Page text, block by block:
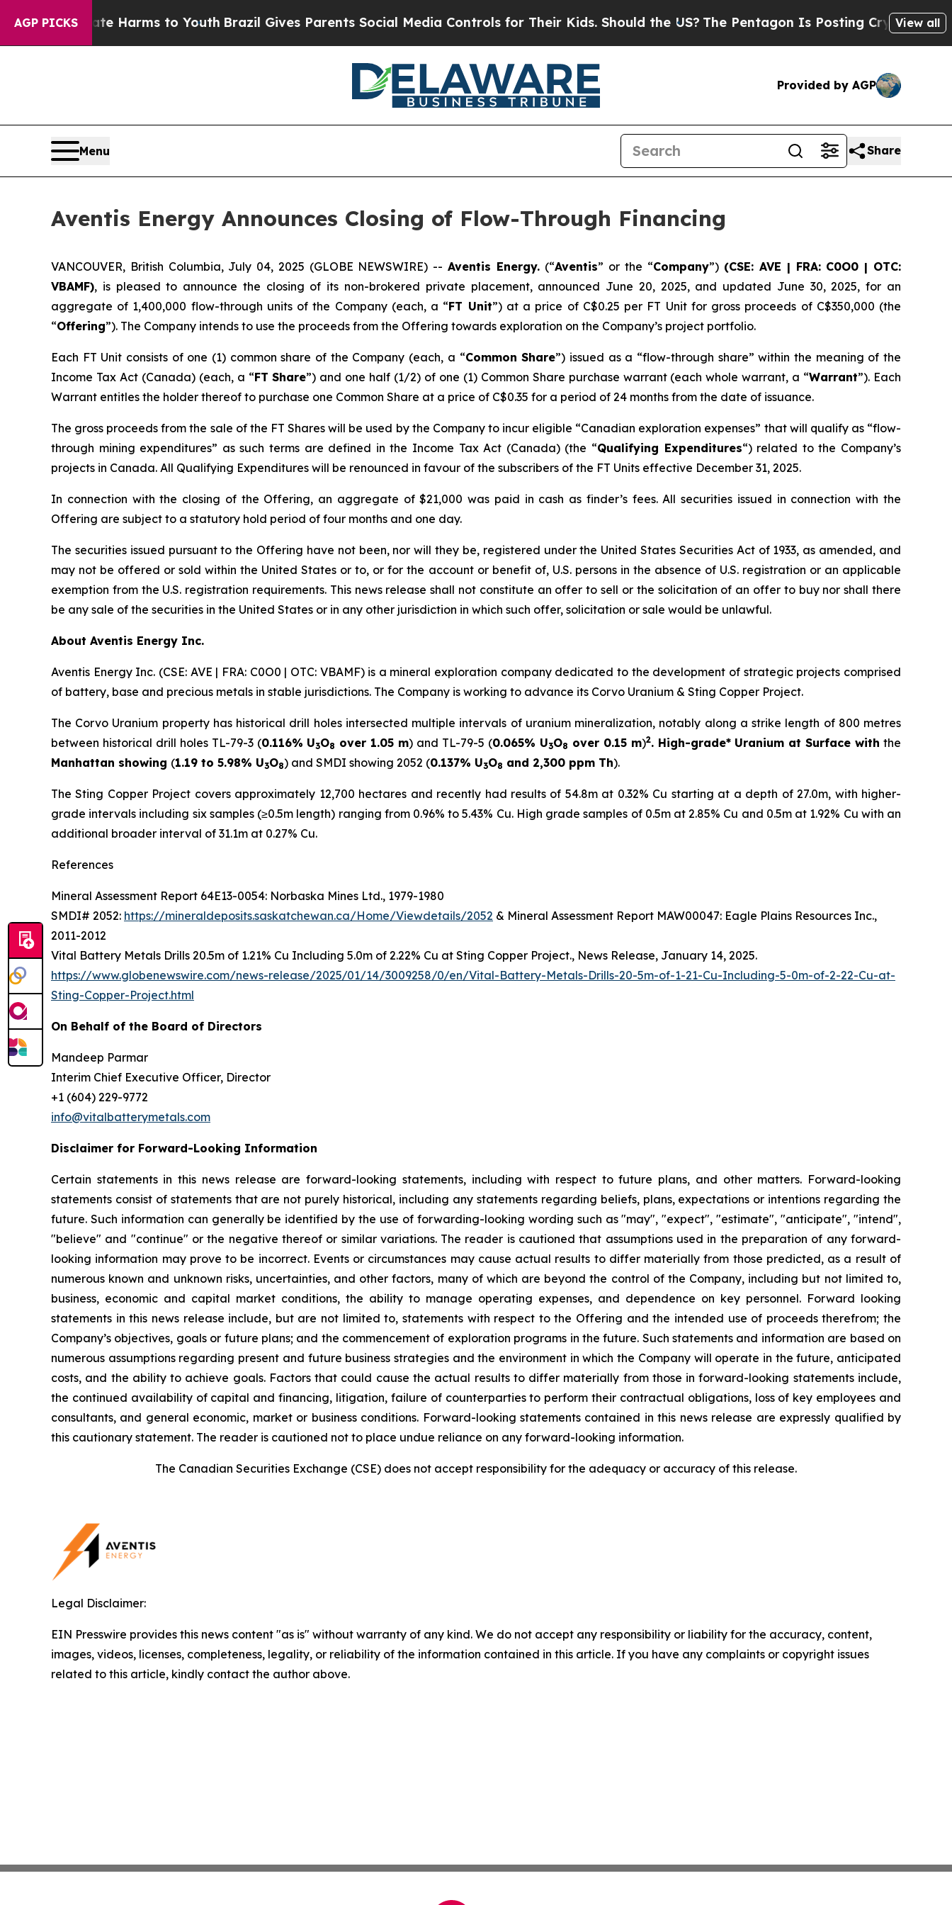
AGP PICKS
Abate Harms to Youth Brazil Gives Parents Social Media Controls for Their Kids. Should the US? The Pentagon Is Posting Cryptic BiblicalView all
Provided by AGP
Menu Share
Aventis Energy Announces Closing of Flow-Through Financing
VANCOUVER, British Columbia, July 04, 2025 (GLOBE NEWSWIRE) -- Aventis Energy. (“Aventis” or the “Company”)(CSE: AVE | FRA: C0O0 | OTC:
VBAMF), is pleased to announce the closing of its non-brokered private placement, announced June 20, 2025, and updated June 30, 2025, for an
aggregate of 1,400,000 flow-through units of the Company (each, a “FT Unit”) at a price of C$0.25 per FT Unit for gross proceeds of C$350,000 (the
“Offering”). The Company intends to use the proceeds from the Offering towards exploration on the Company’s project portfolio.
Each FT Unit consists of one (1) common share of the Company (each, a “Common Share”) issued as a “flow-through share” within the meaning of the
Income Tax Act (Canada) (each, a “FT Share”) and one half (1/2) of one (1) Common Share purchase warrant (each whole warrant, a “Warrant”). Each
Warrant entitles the holder thereof to purchase one Common Share at a price of C$0.35 for a period of 24 months from the date of issuance.
The gross proceeds from the sale of the FT Shares will be used by the Company to incur eligible “Canadian exploration expenses” that will qualify as “flow-
through mining expenditures” as such terms are defined in the Income Tax Act (Canada) (the “Qualifying Expenditures“) related to the Company’s
projects in Canada. All Qualifying Expenditures will be renounced in favour of the subscribers of the FT Units effective December 31, 2025.
In connection with the closing of the Offering, an aggregate of $21,000 was paid in cash as finder’s fees. All securities issued in connection with the
Offering are subject to a statutory hold period of four months and one day.
The securities issued pursuant to the Offering have not been, nor will they be, registered under the United States Securities Act of 1933, as amended, and
may not be offered or sold within the United States or to, or for the account or benefit of, U.S. persons in the absence of U.S. registration or an applicable
exemption from the U.S. registration requirements. This news release shall not constitute an offer to sell or the solicitation of an offer to buy nor shall there
be any sale of the securities in the United States or in any other jurisdiction in which such offer, solicitation or sale would be unlawful.
About Aventis Energy Inc.
Aventis Energy Inc. (CSE: AVE | FRA: C0O0 | OTC: VBAMF) is a mineral exploration company dedicated to the development of strategic projects comprised
of battery, base and precious metals in stable jurisdictions. The Company is working to advance its Corvo Uranium & Sting Copper Project.
The Corvo Uranium property has historical drill holes intersected multiple intervals of uranium mineralization, notably along a strike length of 800 metres
between historical drill holes TL-79-3 (0.116% U3O8 over 1.05 m) and TL-79-5 (0.065% U3O8 over 0.15 m)2. High-grade* Uranium at Surface with the
Manhattan showing (1.19 to 5.98% U3O8) and SMDI showing 2052 (0.137% U3O8 and 2,300 ppm Th).
The Sting Copper Project covers approximately 12,700 hectares and recently had results of 54.8m at 0.32% Cu starting at a depth of 27.0m, with higher-
grade intervals including six samples (≥0.5m length) ranging from 0.96% to 5.43% Cu. High grade samples of 0.5m at 2.85% Cu and 0.5m at 1.92% Cu with an
additional broader interval of 31.1m at 0.27% Cu.
References
Mineral Assessment Report 64E13-0054: Norbaska Mines Ltd., 1979-1980
SMDI# 2052: https://mineraldeposits.saskatchewan.ca/Home/Viewdetails/2052 & Mineral Assessment Report MAW00047: Eagle Plains Resources Inc.,
2011-2012
Vital Battery Metals Drills 20.5m of 1.21% Cu Including 5.0m of 2.22% Cu at Sting Copper Project., News Release, January 14, 2025.
https://www.globenewswire.com/news-release/2025/01/14/3009258/0/en/Vital-Battery-Metals-Drills-20-5m-of-1-21-Cu-Including-5-0m-of-2-22-Cu-at-
Sting-Copper-Project.html
On Behalf of the Board of Directors
Mandeep Parmar
Interim Chief Executive Officer, Director
+1 (604) 229-9772
info@vitalbatterymetals.com
Disclaimer for Forward-Looking Information
Certain statements in this news release are forward-looking statements, including with respect to future plans, and other matters. Forward-looking
statements consist of statements that are not purely historical, including any statements regarding beliefs, plans, expectations or intentions regarding the
future. Such information can generally be identified by the use of forwarding-looking wording such as "may", "expect", "estimate", "anticipate", "intend",
"believe" and "continue" or the negative thereof or similar variations. The reader is cautioned that assumptions used in the preparation of any forward-
looking information may prove to be incorrect. Events or circumstances may cause actual results to differ materially from those predicted, as a result of
numerous known and unknown risks, uncertainties, and other factors, many of which are beyond the control of the Company, including but not limited to,
business, economic and capital market conditions, the ability to manage operating expenses, and dependence on key personnel. Forward looking
statements in this news release include, but are not limited to, statements with respect to the Offering and the intended use of proceeds therefrom; the
Company’s objectives, goals or future plans; and the commencement of exploration programs in the future. Such statements and information are based on
numerous assumptions regarding present and future business strategies and the environment in which the Company will operate in the future, anticipated
costs, and the ability to achieve goals. Factors that could cause the actual results to differ materially from those in forward-looking statements include,
the continued availability of capital and financing, litigation, failure of counterparties to perform their contractual obligations, loss of key employees and
consultants, and general economic, market or business conditions. Forward-looking statements contained in this news release are expressly qualified by
this cautionary statement. The reader is cautioned not to place undue reliance on any forward-looking information.
The Canadian Securities Exchange (CSE) does not accept responsibility for the adequacy or accuracy of this release.
Legal Disclaimer:
EIN Presswire provides this news content "as is" without warranty of any kind. We do not accept any responsibility or liability for the accuracy, content,
images, videos, licenses, completeness, legality, or reliability of the information contained in this article. If you have any complaints or copyright issues
related to this article, kindly contact the author above.